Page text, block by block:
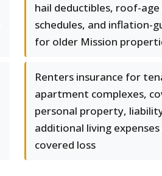
hail deductibles, roof-
schedules, and inflation-
for older Mission
Renters insurance for
apartment complexes,
personal property,
additional living
covered loss